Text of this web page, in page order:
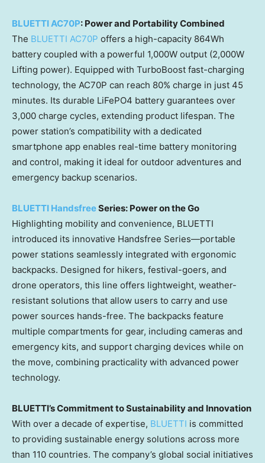
BLUETTI AC70P: Power and Portability Combined
The BLUETTI AC70P offers a high-capacity 864Wh
battery coupled with a powerful 1,000W output (2,000W
Lifting power). Equipped with TurboBoost fast-charging
technology, the AC70P can reach 80% charge in just 45
minutes. Its durable LiFePO4 battery guarantees over
3,000 charge cycles, extending product lifespan. The
power station’s compatibility with a dedicated
smartphone app enables real-time battery monitoring
and control, making it ideal for outdoor adventures and
emergency backup scenarios.
BLUETTI HandsfreeSeries: Power on the Go
Highlighting mobility and convenience, BLUETTI
introduced its innovative Handsfree Series—portable
power stations seamlessly integrated with ergonomic
backpacks. Designed for hikers, festival-goers, and
drone operators, this line offers lightweight, weather-
resistant solutions that allow users to carry and use
power sources hands-free. The backpacks feature
multiple compartments for gear, including cameras and
emergency kits, and support charging devices while on
the move, combining practicality with advanced power
technology.
BLUETTI’s Commitment to Sustainability and Innovation
With over a decade of expertise, BLUETTI is committed
to providing sustainable energy solutions across more
than 110 countries. The company’s global social initiatives